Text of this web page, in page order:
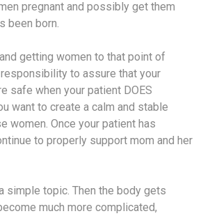
pregnant and possibly get them
been born.
getting women to that point of
to assure that your
safe when your patient DOES
want to create a calm and stable
women. Once your patient has
to properly support mom and her
simple topic. Then the body gets
much more complicated,